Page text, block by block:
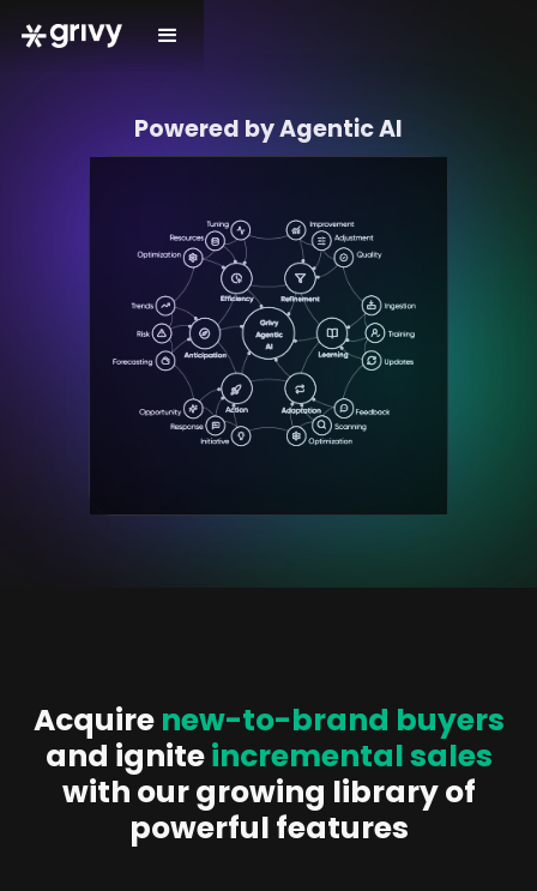
Powered by Agentic AI
Acquire new-to-brand buyers
and igniteincremental sales
with our growing library of
powerful features